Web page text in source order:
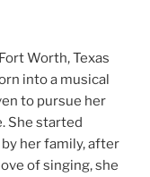
Worth, Texas
into a musical
to pursue her
She started
by her family, after
of singing, she